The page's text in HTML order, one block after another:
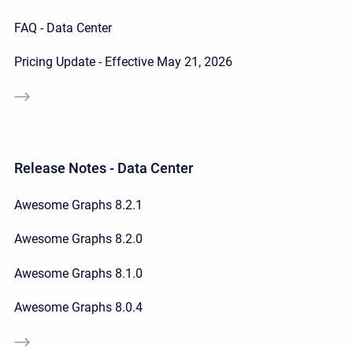
FAQ - Data Center
Pricing Update - Effective May 21, 2026
Release Notes - Data Center
Awesome Graphs 8.2.1
Awesome Graphs 8.2.0
Awesome Graphs 8.1.0
Awesome Graphs 8.0.4